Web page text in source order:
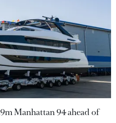
Manhattan 94 ahead of